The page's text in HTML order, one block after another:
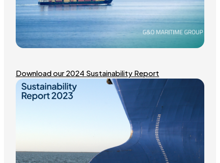
Download our 2024 Sustainability Report